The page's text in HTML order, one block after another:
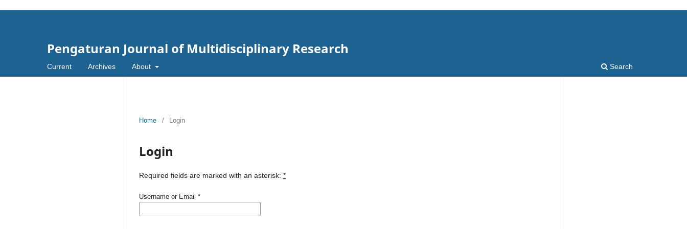
Pengaturan Journal of Multidisciplinary Research
Current Archives About Search
Home / Login
Login
Required fields are marked with an asterisk: *
Username or Email *